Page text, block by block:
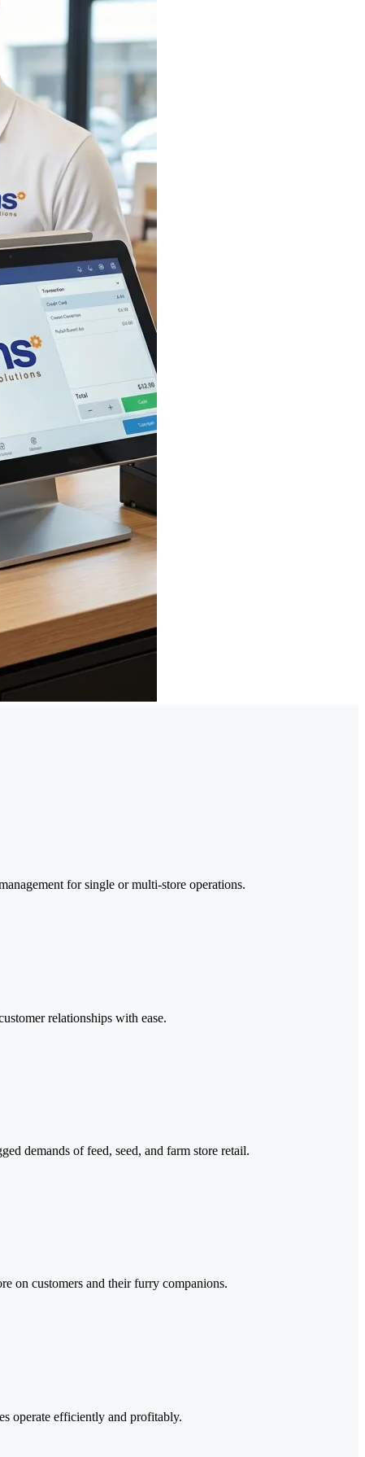
for single or multi-store operations.
relationships with ease.
demands of feed, seed, and farm store retail.
on customers and their furry companions.
operate efficiently and profitably.